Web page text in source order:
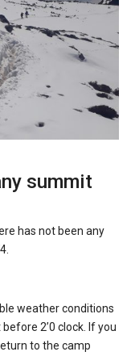
summit
has not been any
weather conditions
2’0 clock. If you
to the camp